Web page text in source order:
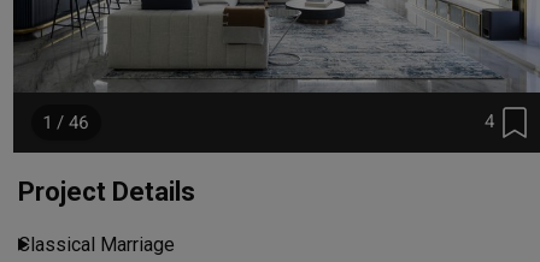
4
1 / 46
Project Details
Classical Marriage